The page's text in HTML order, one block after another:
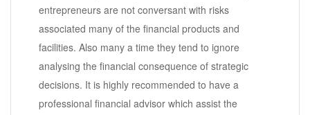
entrepreneurs are not conversant with risks
associated many of the financial products and
facilities. Also many a time they tend to ignore
analysing the financial consequence of strategic
decisions. It is highly recommended to have a
professional financial advisor which assist the